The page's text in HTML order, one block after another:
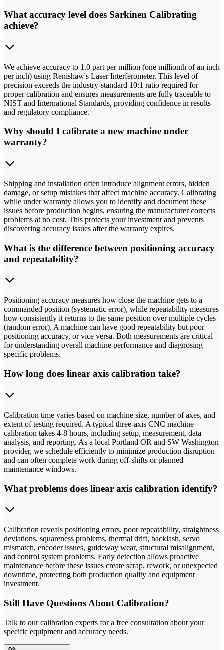
What accuracy level does Sarkinen Calibrating
achieve?
We achieve accuracy to 1.0 part per million (one millionth of an inch
per inch) using Renishaw's Laser Interferometer. This level of
precision exceeds the industry-standard 10:1 ratio required for
proper calibration and ensures measurements are fully traceable to
NIST and International Standards, providing confidence in results
and regulatory compliance.
Why should I calibrate a new machine under
warranty?
Shipping and installation often introduce alignment errors, hidden
damage, or setup mistakes that affect machine accuracy. Calibrating
while under warranty allows you to identify and document these
issues before production begins, ensuring the manufacturer corrects
problems at no cost. This protects your investment and prevents
discovering accuracy issues after the warranty expires.
What is the difference between positioning accuracy
and repeatability?
Positioning accuracy measures how close the machine gets to a
commanded position (systematic error), while repeatability measures
how consistently it returns to the same position over multiple cycles
(random error). A machine can have good repeatability but poor
positioning accuracy, or vice versa. Both measurements are critical
for understanding overall machine performance and diagnosing
specific problems.
How long does linear axis calibration take?
Calibration time varies based on machine size, number of axes, and
extent of testing required. A typical three-axis CNC machine
calibration takes 4-8 hours, including setup, measurement, data
analysis, and reporting. As a local Portland OR and SW Washington
provider, we schedule efficiently to minimize production disruption
and can often complete work during off-shifts or planned
maintenance windows.
What problems does linear axis calibration identify?
Calibration reveals positioning errors, poor repeatability, straightness
deviations, squareness problems, thermal drift, backlash, servo
mismatch, encoder issues, guideway wear, structural misalignment,
and control system problems. Early detection allows proactive
maintenance before these issues create scrap, rework, or unexpected
downtime, protecting both production quality and equipment
investment.
Still Have Questions About Calibration?
Talk to our calibration experts for a free consultation about your
specific equipment and accuracy needs.